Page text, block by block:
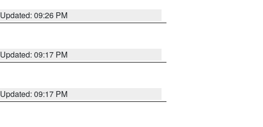
Updated: 09:26 PM
Updated: 09:17 PM
Updated: 09:17 PM